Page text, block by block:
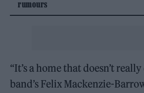
rumours
“It’s a home that doesn’t
band’s Felix Mackenzie-